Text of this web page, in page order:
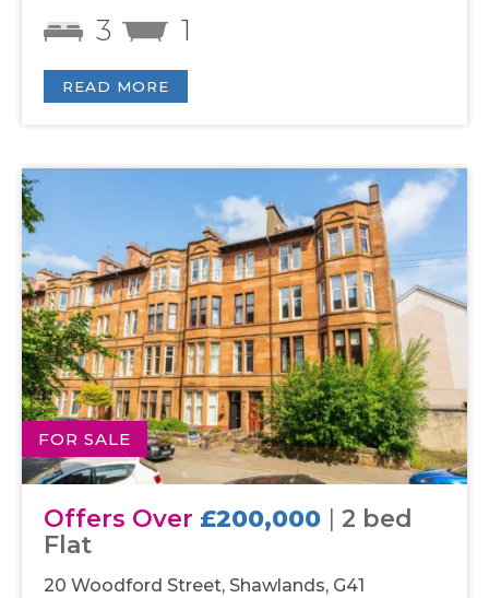
3 1
READ MORE
FOR SALE
Offers Over £200,000
2 bed
Flat
20 Woodford Street, Shawlands, G41